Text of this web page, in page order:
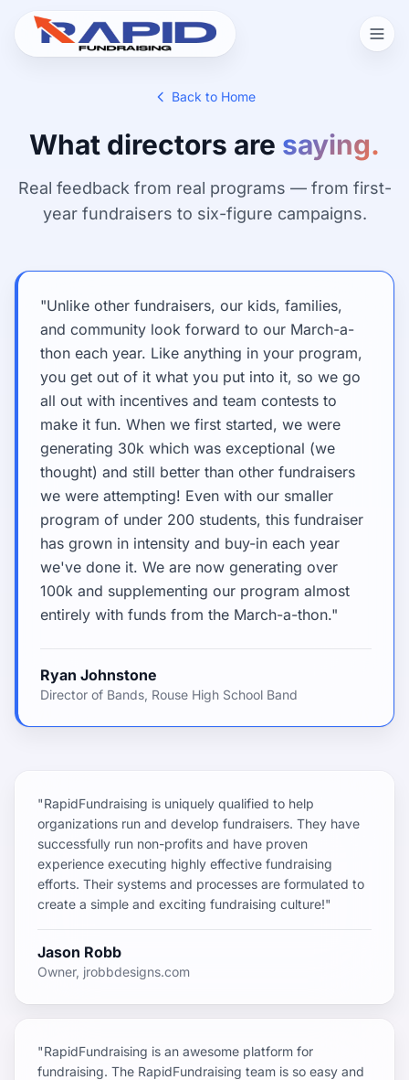
Back to Home
What directors are saying.
Real feedback from real programs — from first-
year fundraisers to six-figure campaigns.
"Unlike other fundraisers, our kids, families,
and community look forward to our March-a-
thon each year. Like anything in your program,
you get out of it what you put into it, so we go
all out with incentives and team contests to
make it fun. When we first started, we were
generating 30k which was exceptional (we
thought) and still better than other fundraisers
we were attempting! Even with our smaller
program of under 200 students, this fundraiser
has grown in intensity and buy-in each year
we've done it. We are now generating over
100k and supplementing our program almost
entirely with funds from the March-a-thon."
Ryan Johnstone
Director of Bands, Rouse High School Band
"RapidFundraising is uniquely qualified to help
organizations run and develop fundraisers. They have
successfully run non-profits and have proven
experience executing highly effective fundraising
efforts. Their systems and processes are formulated to
create a simple and exciting fundraising culture!"
Jason Robb
Owner, jrobbdesigns.com
"RapidFundraising is an awesome platform for
fundraising. The RapidFundraising team is so easy and